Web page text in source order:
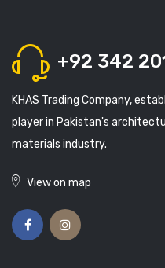
+92 342
KHAS Trading Company,
player in Pakistan's
materials industry.
View on map